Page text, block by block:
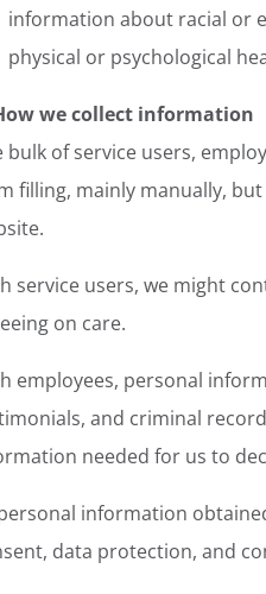
information about racial or
physical or psychological
we collect information
bulk of service users,
filling, mainly manually,
service users, we might
on care.
employees, personal
and criminal
needed for us to
information
data protection, and